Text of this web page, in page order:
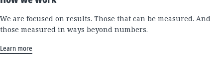
We are focused on results. Those that can be measured. And
those measured in ways beyond numbers.
Learn more